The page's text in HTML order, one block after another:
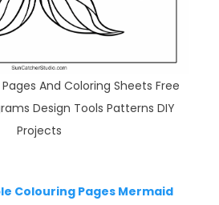
And Coloring Sheets Free
Design Tools Patterns DIY
Projects
Colouring Pages Mermaid